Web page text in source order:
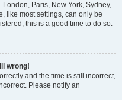
Paris, New York, Sydney,
like most settings, can only be
this is a good time to do so.
wrong!
and the time is still incorrect,
Please notify an